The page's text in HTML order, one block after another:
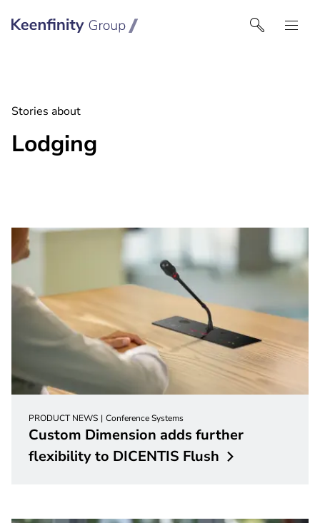
Keenfinity Group I India
Stories about
Lodging
PRODUCT NEWS Conference Systems
Custom Dimension adds further
flexibility to DICENTIS Flush